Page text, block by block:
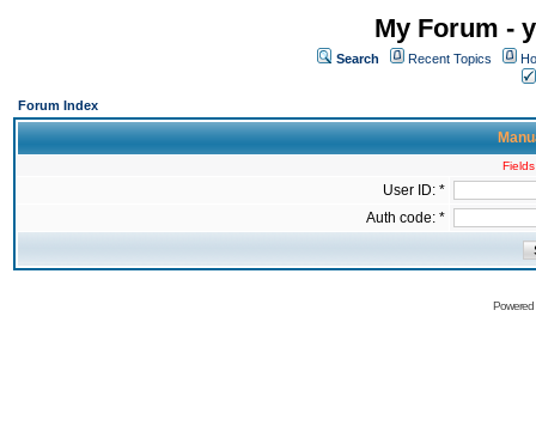
My Forum -
Search Recent Topics
Forum Index
User ID: *
Auth code: *